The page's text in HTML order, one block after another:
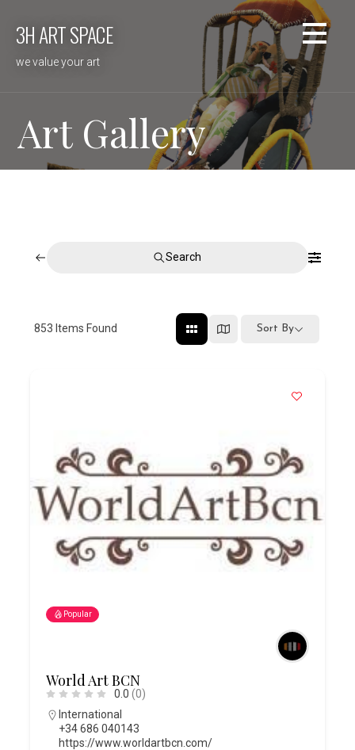
3H ART SPACE
we value your art
Art Gallery
Search
853 Items Found Sort By
Popular
World Art BCN
0.0 (0)
International
+34 686 040143
https://www.worldartbcn.com/